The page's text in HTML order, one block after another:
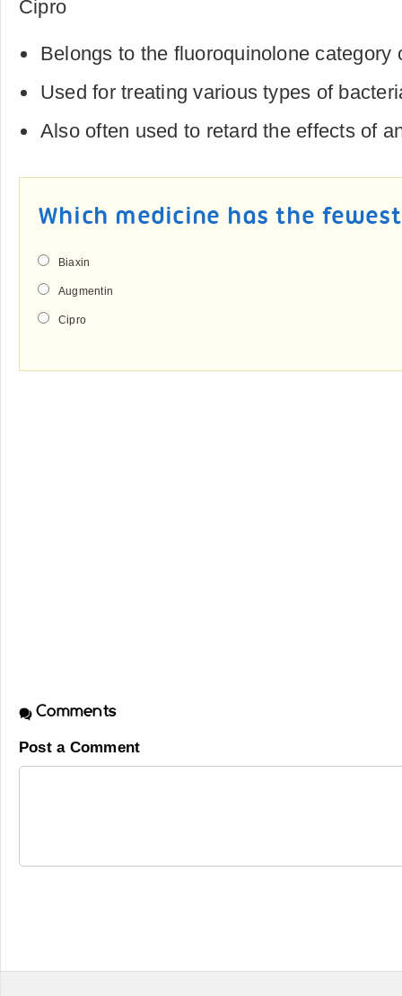
Cipro
Belongs to the fluoroquinolone category
Used for treating various types of
Also often used to retard the effects of
Which medicine has the
Biaxin
Augmentin
Cipro
Comments
Post a Comment